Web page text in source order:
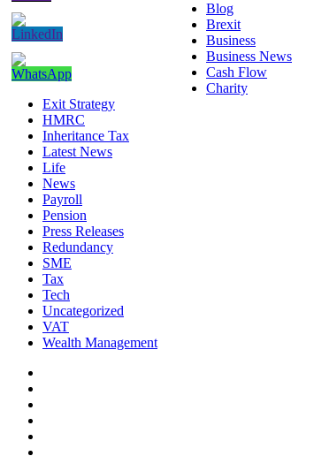
Blog
Brexit
Business
Business News
Cash Flow
Charity
Exit Strategy
HMRC
Inheritance Tax
Latest News
Life
News
Payroll
Pension
Press Releases
Redundancy
SME
Tax
Tech
Uncategorized
VAT
Wealth Management